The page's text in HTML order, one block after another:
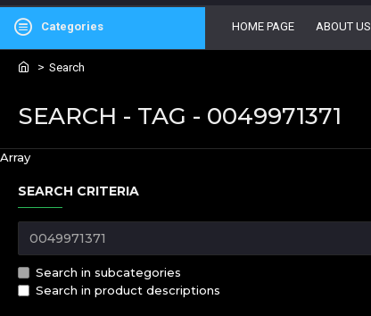
Categories HOME PAGE ABOUT US
Search
SEARCH - TAG - 0049971371
Array
SEARCH CRITERIA
Search in subcategories
Search in product descriptions